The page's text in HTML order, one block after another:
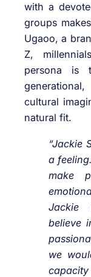
with a
groups
Ugaoo, a
Z,
persona is
cultural
natural fit.
“Jackie
a
make
Jackie
believe
we